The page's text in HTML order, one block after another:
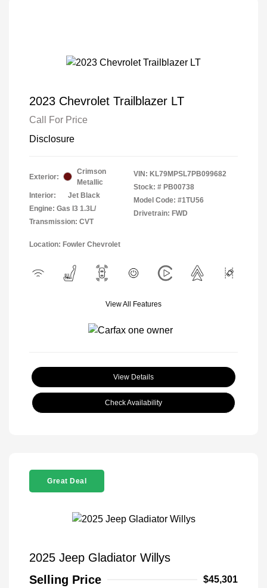
2023 Chevrolet Trailblazer LT
Call For Price
Disclosure
Exterior:
Crimson
Metallic
Interior:
Jet Black
Engine: Gas I3 1.3L/
Transmission: CVT
VIN: KL79MPSL7PB099682
Stock: # PB00738
Model Code: #1TU56
Drivetrain: FWD
Location: Fowler Chevrolet
View All Features
View Details
Check Availability
Great Deal
2025 Jeep Gladiator Willys
Selling Price
$45,301